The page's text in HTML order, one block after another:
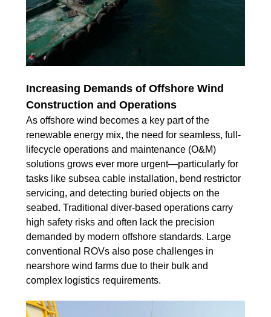
Increasing Demands of Offshore Wind
Construction and Operations
As offshore wind becomes a key part of the
renewable energy mix, the need for seamless, full-
lifecycle operations and maintenance (O&M)
solutions grows ever more urgent—particularly for
tasks like subsea cable installation, bend restrictor
servicing, and detecting buried objects on the
seabed. Traditional diver-based operations carry
high safety risks and often lack the precision
demanded by modern offshore standards. Large
conventional ROVs also pose challenges in
nearshore wind farms due to their bulk and
complex logistics requirements.